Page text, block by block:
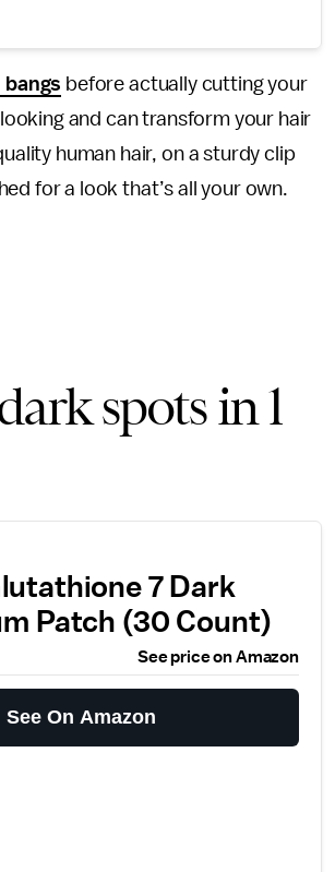
before actually cutting your
and can transform your hair
human hair, on a sturdy clip
for a look that’s all your own.
spots in 1
7 Dark
Patch (30 Count)
See price on Amazon
See On Amazon